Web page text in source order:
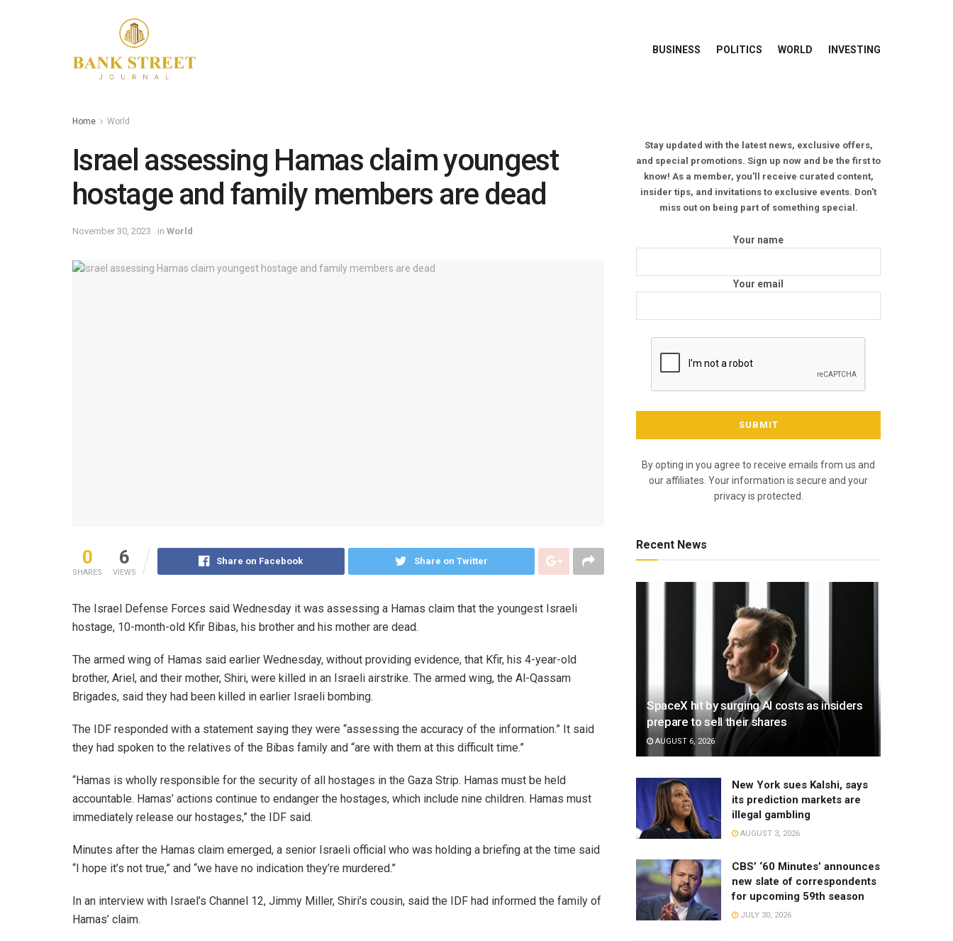
BUSINESS POLITICS WORLD INVESTING
Home World
Israel assessing Hamas claim youngest
hostage and family members are dead
November 30, 2023 in World
0
SHARES
6
VIEWS
Share on Facebook Share on Twitter
The Israel Defense Forces said Wednesday it was assessing a Hamas claim that the youngest Israeli
hostage, 10-month-old Kfir Bibas, his brother and his mother are dead.
The armed wing of Hamas said earlier Wednesday, without providing evidence, that Kfir, his 4-year-old
brother, Ariel, and their mother, Shiri, were killed in an Israeli airstrike. The armed wing, the Al-Qassam
Brigades, said they had been killed in earlier Israeli bombing.
The IDF responded with a statement saying they were “assessing the accuracy of the information.” It said
they had spoken to the relatives of the Bibas family and “are with them at this difficult time.”
“Hamas is wholly responsible for the security of all hostages in the Gaza Strip. Hamas must be held
accountable. Hamas’ actions continue to endanger the hostages, which include nine children. Hamas must
immediately release our hostages,” the IDF said.
Minutes after the Hamas claim emerged, a senior Israeli official who was holding a briefing at the time said
“I hope it’s not true,” and “we have no indication they’re murdered.”
In an interview with Israel’s Channel 12, Jimmy Miller, Shiri’s cousin, said the IDF had informed the family of
Hamas’ claim.
Stay updated with the latest news, exclusive offers,
and special promotions. Sign up now and be the first to
know! As a member, you'll receive curated content,
insider tips, and invitations to exclusive events. Don't
miss out on being part of something special.
Your name
Your email
By opting in you agree to receive emails from us and
our affiliates. Your information is secure and your
privacy is protected.
Recent News
SpaceX hit by surging AI costs as insiders
prepare to sell their shares
AUGUST 6, 2026
New York sues Kalshi, says
its prediction markets are
illegal gambling
AUGUST 3, 2026
CBS’ ‘60 Minutes’ announces
new slate of correspondents
for upcoming 59th season
JULY 30, 2026